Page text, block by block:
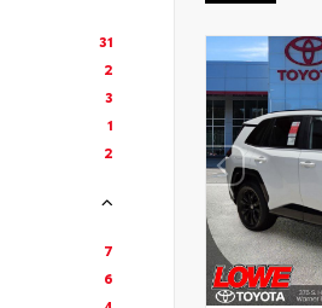
31
2
3
1
2
7
6